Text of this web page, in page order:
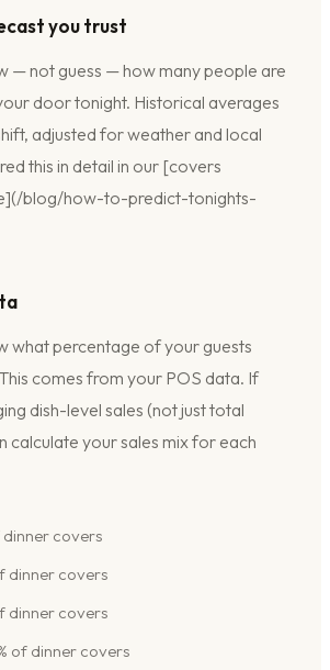
you trust
— not guess — how many people are
door tonight. Historical averages
adjusted for weather and local
this in detail in our [covers
blog/how-to-predict-tonights-
what percentage of your guests
comes from your POS data. If
dish-level sales (not just total
calculate your sales mix for each
dinner covers
dinner covers
dinner covers
of dinner covers